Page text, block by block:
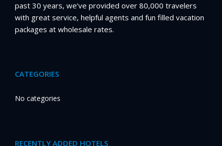
past 30 years, we’ve provided over 80,000 travelers
with great service, helpful agents and fun filled vacation
packages at wholesale rates.
CATEGORIES
No categories
RECENTLY ADDED HOTELS